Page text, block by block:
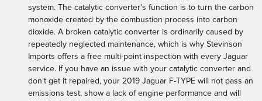
system. The catalytic converter's function is to turn the carbon
monoxide created by the combustion process into carbon
dioxide. A broken catalytic converter is ordinarily caused by
repeatedly neglected maintenance, which is why Stevinson
Imports offers a free multi-point inspection with every Jaguar
service. If you have an issue with your catalytic converter and
don't get it repaired, your 2019 Jaguar F-TYPE will not pass an
emissions test, show a lack of engine performance and will